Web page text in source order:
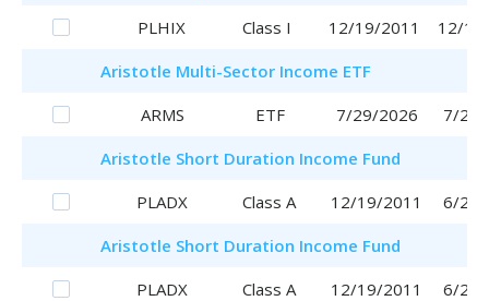
PLHIX
Class I 12/19/2011
12/
Aristotle Multi-Sector Income ETF
ARMS
ETF 7/29/2026
7/29/
Aristotle Short Duration Income Fund
PLADX
Class A 12/19/2011
6/29/
Aristotle Short Duration Income Fund
PLADX
Class A 12/19/2011
6/29/